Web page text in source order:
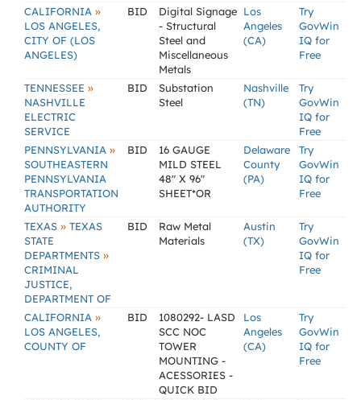
CALIFORNIA »
LOS ANGELES,
CITY OF (LOS
ANGELES)
BID
Digital Signage
- Structural
Steel and
Miscellaneous
Metals
Los
Angeles
(CA)
Try
GovWin
IQ for
Free
TENNESSEE »
NASHVILLE
ELECTRIC
SERVICE
BID
Substation
Steel
Nashville
(TN)
Try
GovWin
IQ for
Free
PENNSYLVANIA »
SOUTHEASTERN
PENNSYLVANIA
TRANSPORTATION
AUTHORITY
BID
16 GAUGE
MILD STEEL
48" X 96"
SHEET*OR
Delaware
County
(PA)
Try
GovWin
IQ for
Free
TEXAS » TEXAS
STATE
DEPARTMENTS »
CRIMINAL
JUSTICE,
DEPARTMENT OF
BID
Raw Metal
Materials
Austin
(TX)
Try
GovWin
IQ for
Free
CALIFORNIA »
LOS ANGELES,
COUNTY OF
BID
1080292- LASD
SCC NOC
TOWER
MOUNTING -
ACESSORIES -
QUICK BID
Los
Angeles
(CA)
Try
GovWin
IQ for
Free